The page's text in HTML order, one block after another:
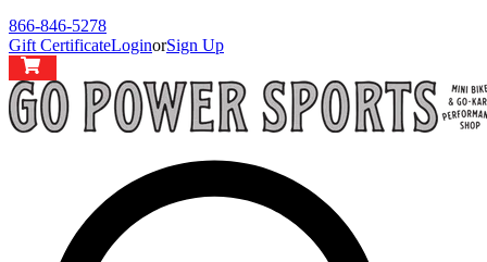
866-846-5278
Gift CertificateLoginorSign Up